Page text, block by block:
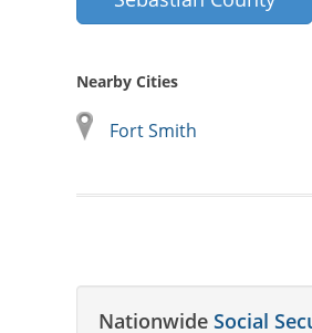
Nearby Cities
Fort Smith
Nationwide Social